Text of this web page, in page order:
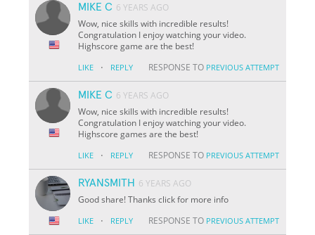
MIKE C 6 YEARS AGO
Wow, nice skills with incredible results!
Congratulation I enjoy watching your video.
Highscore game are the best!
LIKE · REPLY RESPONSE TO PREVIOUS ATTEMPT
MIKE C 6 YEARS AGO
Wow, nice skills with incredible results!
Congratulation I enjoy watching your video.
Highscore games are the best!
LIKE · REPLY RESPONSE TO PREVIOUS ATTEMPT
RYANSMITH 6 YEARS AGO
Good share! Thanks click for more info
LIKE · REPLY RESPONSE TO PREVIOUS ATTEMPT